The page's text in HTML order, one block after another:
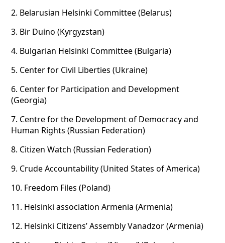
2. Belarusian Helsinki Committee (Belarus)
3. Bir Duino (Kyrgyzstan)
4. Bulgarian Helsinki Committee (Bulgaria)
5. Center for Civil Liberties (Ukraine)
6. Center for Participation and Development
(Georgia)
7. Centre for the Development of Democracy and
Human Rights (Russian Federation)
8. Citizen Watch (Russian Federation)
9. Crude Accountability (United States of America)
10. Freedom Files (Poland)
11. Helsinki association Armenia (Armenia)
12. Helsinki Citizens’ Assembly Vanadzor (Armenia)